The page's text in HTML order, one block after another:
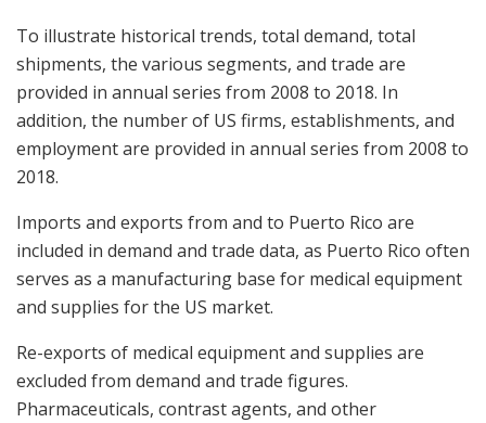
To illustrate historical trends, total demand, total
shipments, the various segments, and trade are
provided in annual series from 2008 to 2018. In
addition, the number of US firms, establishments, and
employment are provided in annual series from 2008 to
2018.
Imports and exports from and to Puerto Rico are
included in demand and trade data, as Puerto Rico often
serves as a manufacturing base for medical equipment
and supplies for the US market.
Re-exports of medical equipment and supplies are
excluded from demand and trade figures.
Pharmaceuticals, contrast agents, and other